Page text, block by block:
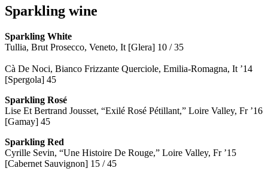
Sparkling wine
Sparkling White
Tullia, Brut Prosecco, Veneto, It [Glera] 10 / 35
Cà De Noci, Bianco Frizzante Querciole, Emilia-Romagna, It ’14
[Spergola] 45
Sparkling Rosé
Lise Et Bertrand Jousset, “Exilé Rosé Pétillant,” Loire Valley, Fr ’16
[Gamay] 45
Sparkling Red
Cyrille Sevin, “Une Histoire De Rouge,” Loire Valley, Fr ’15
[Cabernet Sauvignon] 15 / 45